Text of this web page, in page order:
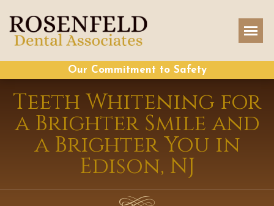
Our Commitment to Safety
Teeth Whitening for
a Brighter Smile and
a Brighter You in
Edison, NJ